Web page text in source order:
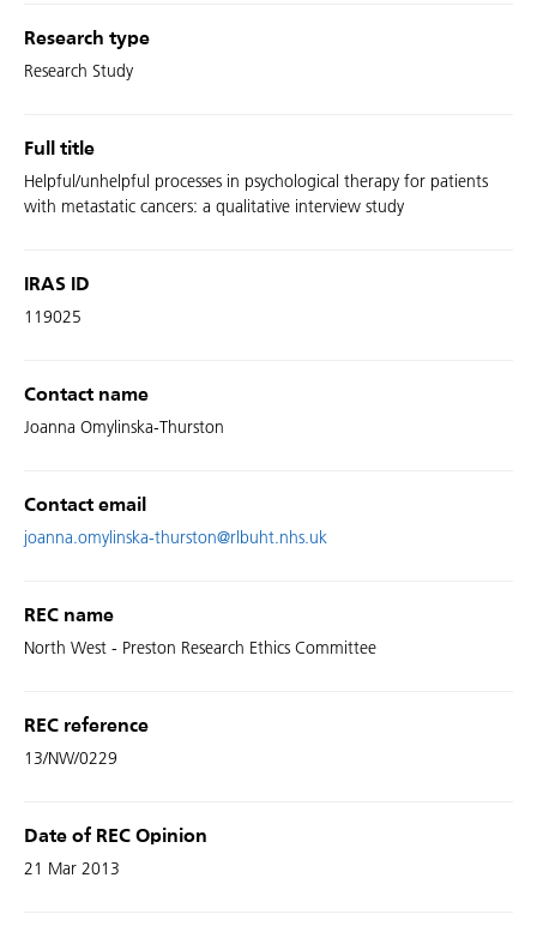
Research type
Research Study
Full title
Helpful/unhelpful processes in psychological therapy for patients
with metastatic cancers: a qualitative interview study
IRAS ID
119025
Contact name
Joanna Omylinska-Thurston
Contact email
joanna.omylinska-thurston@rlbuht.nhs.uk
REC name
North West - Preston Research Ethics Committee
REC reference
13/NW/0229
Date of REC Opinion
21 Mar 2013